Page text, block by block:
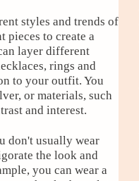
styles and trends of
pieces to create a
layer different
rings and
to your outfit. You
or materials, such
and interest.
don't usually wear
the look and
you can wear a